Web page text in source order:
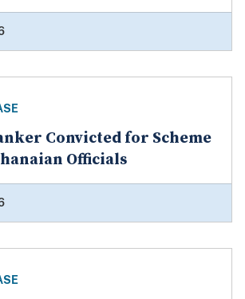
Convicted for Scheme
Officials